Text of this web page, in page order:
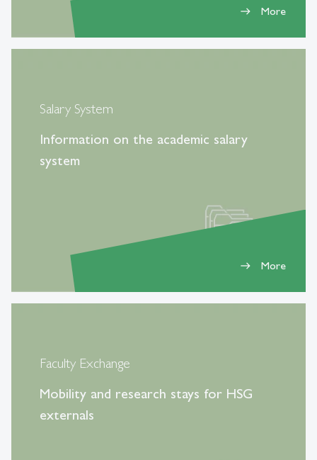
east More
Salary System
Information on the academic salary
system
east More
Faculty Exchange
Mobility and research stays for HSG
externals